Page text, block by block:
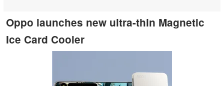
Oppo launches new ultra-thin Magnetic
Ice Card Cooler